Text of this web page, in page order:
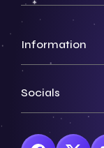
Information
Socials